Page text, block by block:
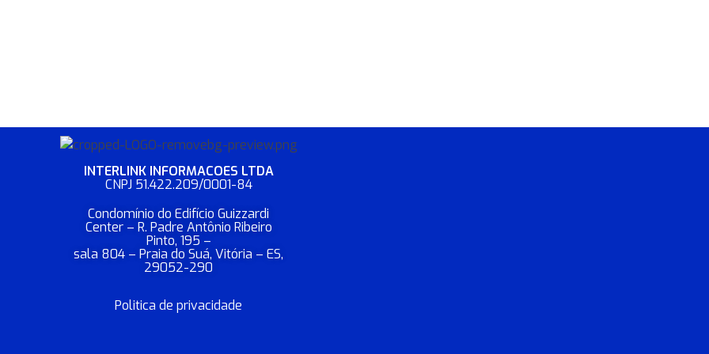
INTERLINK INFORMACOES LTDA​
CNPJ 51.422.209/0001-84
Condomínio do Edifício Guizzardi
Center – R. Padre Antônio Ribeiro
Pinto, 195 –
sala 804 – Praia do Suá, Vitória – ES,
29052-290
Politica de privacidade